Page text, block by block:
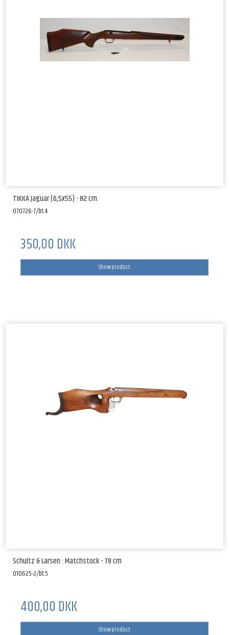
TIKKA Jaguar (6,5x55) - 82 cm.
070726-7/bt.4
350,00 DKK
Show product
Schultz & Larsen : Matchstock - 78 cm
010625-2/bt.5
400,00 DKK
Show product